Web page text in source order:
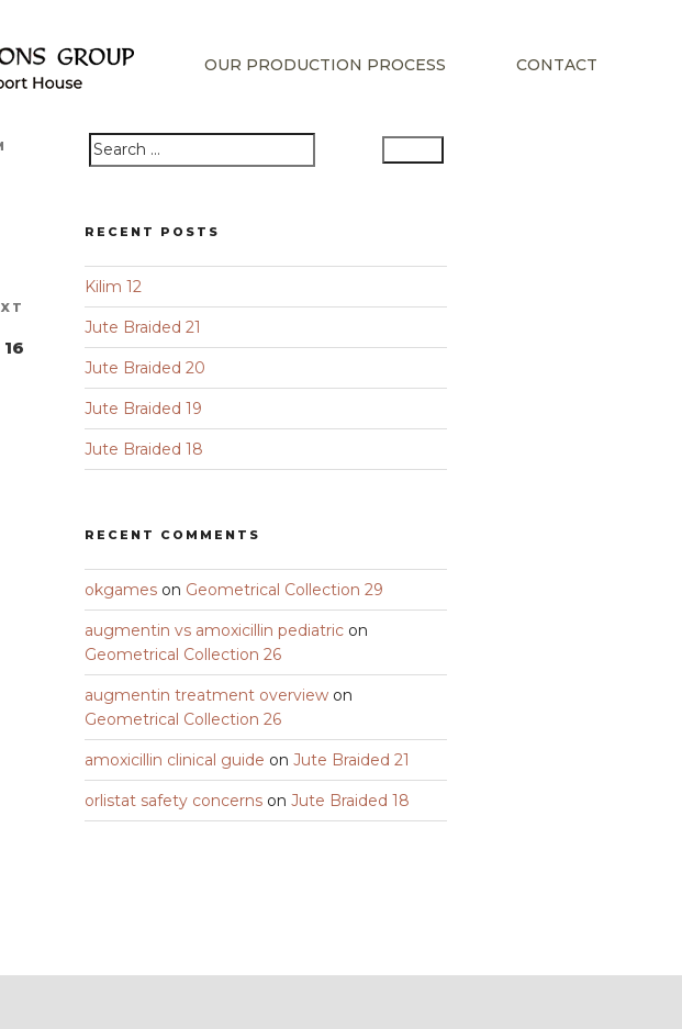
OUR PRODUCTION PROCESS CONTACT
Search
Search
RECENT POSTS
Kilim 12
Jute Braided 21
Jute Braided 20
Jute Braided 19
Jute Braided 18
RECENT COMMENTS
okgames on Geometrical Collection 29
augmentin vs amoxicillin pediatric on
Geometrical Collection 26
augmentin treatment overview on
Geometrical Collection 26
amoxicillin clinical guide onJute Braided 21
orlistat safety concerns onJute Braided 18